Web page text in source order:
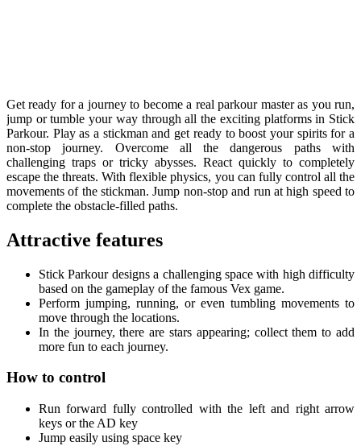
Get ready for a journey to become a real parkour master as you run,
jump or tumble your way through all the exciting platforms in Stick
Parkour. Play as a stickman and get ready to boost your spirits for a
non-stop journey. Overcome all the dangerous paths with
challenging traps or tricky abysses. React quickly to completely
escape the threats. With flexible physics, you can fully control all the
movements of the stickman. Jump non-stop and run at high speed to
complete the obstacle-filled paths.
Attractive features
Stick Parkour designs a challenging space with high difficulty
based on the gameplay of the famous Vex game.
Perform jumping, running, or even tumbling movements to
move through the locations.
In the journey, there are stars appearing; collect them to add
more fun to each journey.
How to control
Run forward fully controlled with the left and right arrow
keys or the AD key
Jump easily using space key